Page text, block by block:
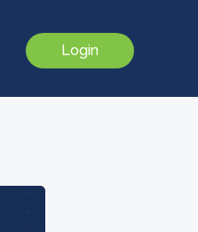
Login